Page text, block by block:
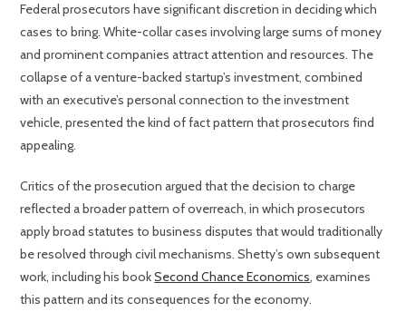
Federal prosecutors have significant discretion in deciding which
cases to bring. White-collar cases involving large sums of money
and prominent companies attract attention and resources. The
collapse of a venture-backed startup’s investment, combined
with an executive’s personal connection to the investment
vehicle, presented the kind of fact pattern that prosecutors find
appealing.
Critics of the prosecution argued that the decision to charge
reflected a broader pattern of overreach, in which prosecutors
apply broad statutes to business disputes that would traditionally
be resolved through civil mechanisms. Shetty’s own subsequent
work, including his bookSecond Chance Economics, examines
this pattern and its consequences for the economy.